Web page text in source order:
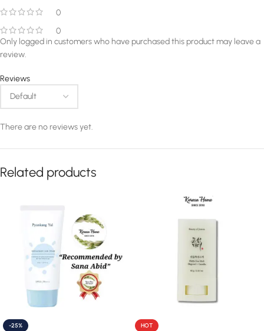
0
0
Reviews
There are no reviews yet.
Only logged in customers who have purchased this product may leave a
review.
Related products
-25%
HOT